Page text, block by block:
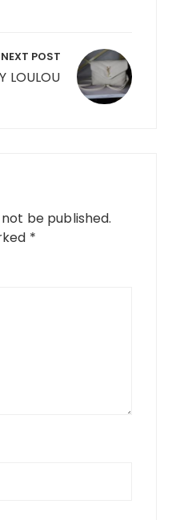
NEXT POST
LOULOU
be published.
*